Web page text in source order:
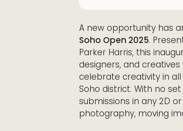
A new opportunity has
Soho Open 2025.
Parker Harris, this
designers, and
celebrate creativity in
Soho district. With no
submissions in any 2D
photography, moving